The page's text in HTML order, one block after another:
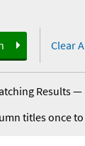
Clear
Results—
titles once